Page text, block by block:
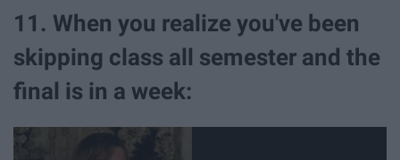
11. When you realize you've been
skipping class all semester and the
final is in a week: